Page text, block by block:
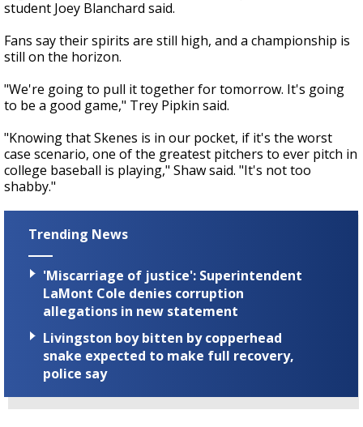
student Joey Blanchard said.
Fans say their spirits are still high, and a championship is
still on the horizon.
"We're going to pull it together for tomorrow. It's going
to be a good game," Trey Pipkin said.
"Knowing that Skenes is in our pocket, if it's the worst
case scenario, one of the greatest pitchers to ever pitch in
college baseball is playing," Shaw said. "It's not too
shabby."
Trending News
'Miscarriage of justice': Superintendent
LaMont Cole denies corruption
allegations in new statement
Livingston boy bitten by copperhead
snake expected to make full recovery,
police say